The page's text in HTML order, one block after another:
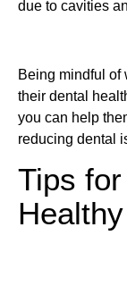
due to cavities
Being mindful of
their dental
you can help
reducing dental
Tips